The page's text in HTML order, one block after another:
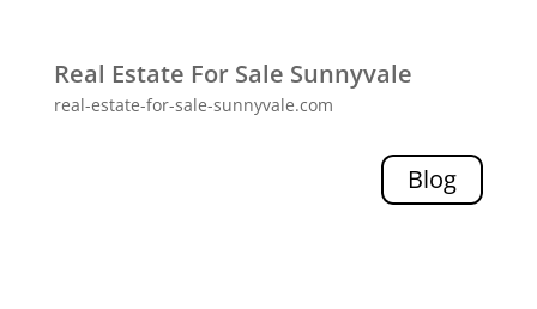
Real Estate For Sale Sunnyvale
real-estate-for-sale-sunnyvale.com
Blog